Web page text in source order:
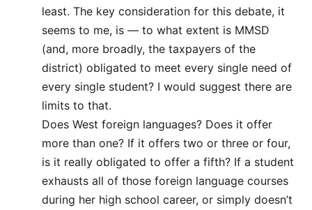
least. The key consideration for this debate, it
seems to me, is — to what extent is MMSD
(and, more broadly, the taxpayers of the
district) obligated to meet every single need of
every single student? I would suggest there are
limits to that.
Does West foreign languages? Does it offer
more than one? If it offers two or three or four,
is it really obligated to offer a fifth? If a student
exhausts all of those foreign language courses
during her high school career, or simply doesn’t